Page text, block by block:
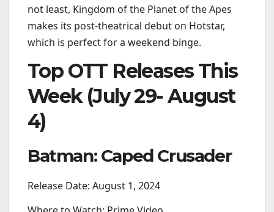
not least, Kingdom of the Planet of the Apes
makes its post-theatrical debut on Hotstar,
which is perfect for a weekend binge.
Top OTT Releases This
Week (July 29- August
4)
Batman: Caped Crusader
Release Date: August 1, 2024